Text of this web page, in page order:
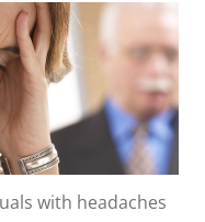
with headaches